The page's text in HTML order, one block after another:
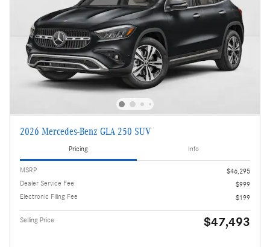
2026 Mercedes-Benz GLA 250 SUV
Pricing Info
MSRP
$46,295
Dealer Service Fee
$999
Electronic Filing Fee
$199
Selling Price $47,493